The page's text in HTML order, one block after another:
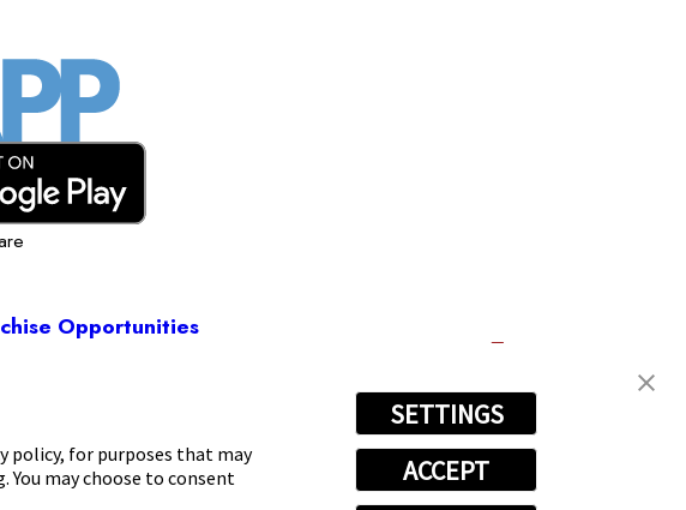
policy, for purposes that may
You may choose to consent
SETTINGS
ACCEPT
Opportunities
(440) 482-8080